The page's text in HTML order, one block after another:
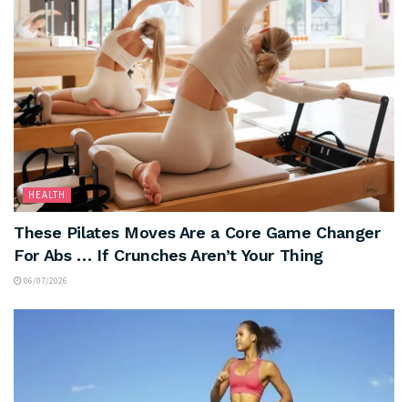
HEALTH
These Pilates Moves Are a Core Game Changer
For Abs … If Crunches Aren’t Your Thing
06/07/2026